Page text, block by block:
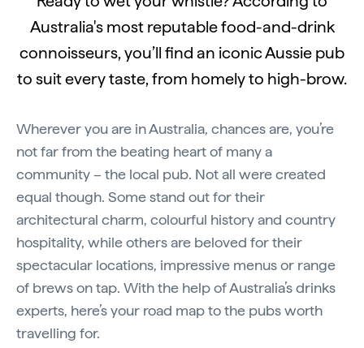
Australia's most reputable food-and-drink
connoisseurs, you’ll find an iconic Aussie pub
to suit every taste, from homely to high-brow.
Wherever you are in Australia, chances are, you’re
not far from the beating heart of many a
community – the local pub. Not all were created
equal though. Some stand out for their
architectural charm, colourful history and country
hospitality, while others are beloved for their
spectacular locations, impressive menus or range
of brews on tap. With the help of Australia’s drinks
experts, here’s your road map to the pubs worth
travelling for.